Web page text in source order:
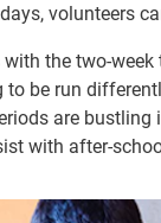
volunteers
the two-
be run
are
with after-